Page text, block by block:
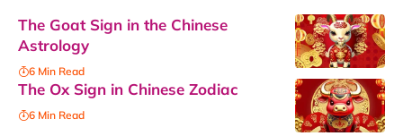
The Goat Sign in the Chinese
Astrology
6 Min Read
The Ox Sign in Chinese Zodiac
6 Min Read